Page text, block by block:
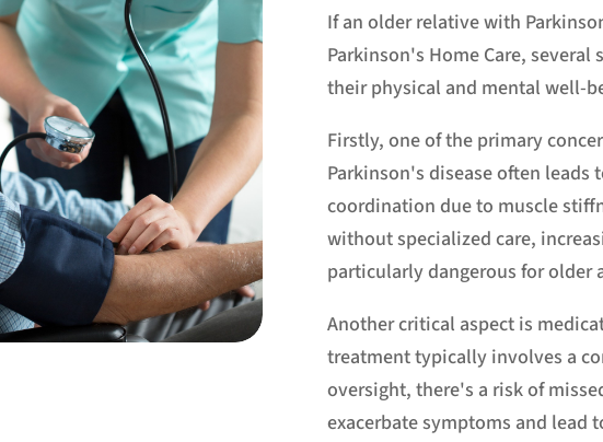
If an older relative with
Parkinson's Home Care,
their physical and mental well-
Firstly, one of the primary
Parkinson's disease often
coordination due to muscle
without specialized care,
particularly dangerous for older
Another critical aspect is
treatment typically involves a
oversight, there's a risk of
exacerbate symptoms and